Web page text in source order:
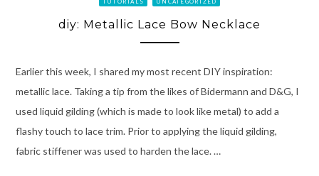
diy: Metallic Lace Bow Necklace
Earlier this week, I shared my most recent DIY inspiration:
metallic lace. Taking a tip from the likes of Bidermann and D&G, I
used liquid gilding (which is made to look like metal) to add a
flashy touch to lace trim. Prior to applying the liquid gilding,
fabric stiffener was used to harden the lace. …